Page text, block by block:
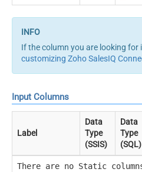
If the column you are looking for
customizing Zoho SalesIQ
Input Columns
Label
Data
Type
(SSIS)
Data
Type
(SQL)
There are no Static